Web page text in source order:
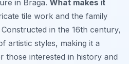
in Braga. What makes it
tile work and the family
in the 16th century,
artistic styles, making it a
those interested in history and